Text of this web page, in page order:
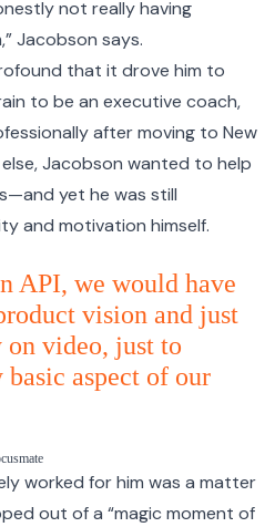
not really having
Jacobson says.
that it drove him to
to be an executive coach,
after moving to New
Jacobson wanted to help
yet he was still
and motivation himself.
API, we would have
vision and just
video, just to
aspect of our
worked for him was a matter
out of a “magic moment of